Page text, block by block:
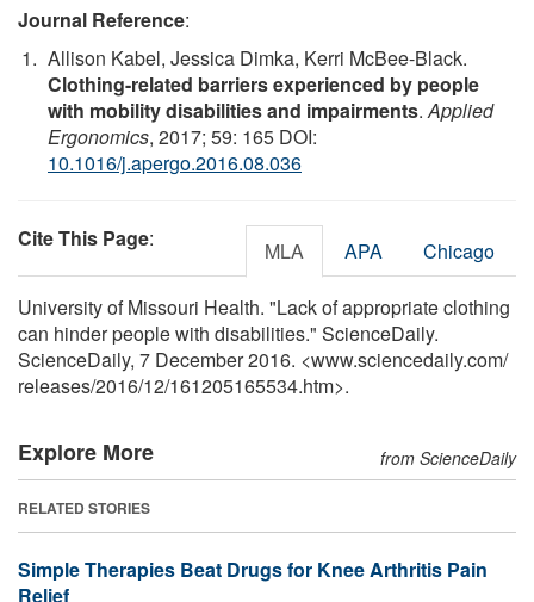
Journal Reference:
Allison Kabel, Jessica Dimka, Kerri McBee-Black.
Clothing-related barriers experienced by people
with mobility disabilities and impairments.Applied
Ergonomics, 2017; 59: 165 DOI:
10.1016/j.apergo.2016.08.036
Cite This Page: MLA APA Chicago
University of Missouri Health. "Lack of appropriate clothing
can hinder people with disabilities." ScienceDaily.
ScienceDaily, 7 December 2016. <www.sciencedaily.com/
releases/2016/12/161205165534.htm>.
Explore More from ScienceDaily
RELATED STORIES
Simple Therapies Beat Drugs for Knee Arthritis Pain
Relief